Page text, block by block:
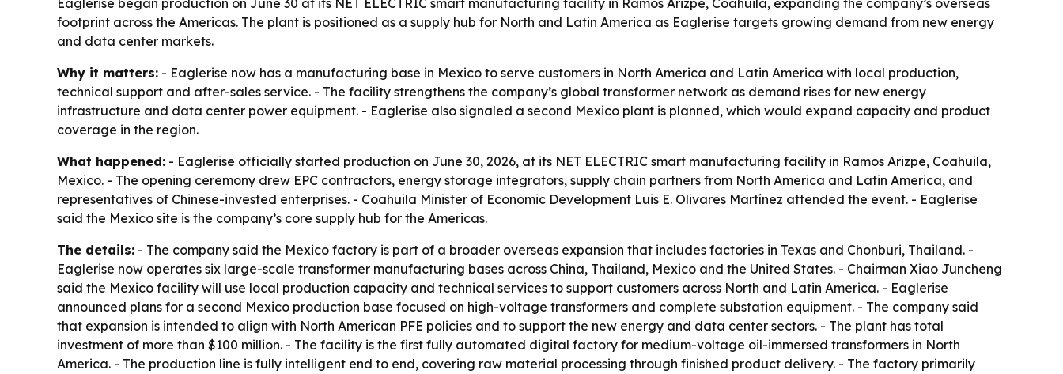
Eaglerise began production on June 30 at its NET ELECTRIC smart manufacturing facility in Ramos Arizpe, Coahuila, expanding the company’s overseas
footprint across the Americas. The plant is positioned as a supply hub for North and Latin America as Eaglerise targets growing demand from new energy
and data center markets.
Why it matters: - Eaglerise now has a manufacturing base in Mexico to serve customers in North America and Latin America with local production,
technical support and after-sales service. - The facility strengthens the company’s global transformer network as demand rises for new energy
infrastructure and data center power equipment. - Eaglerise also signaled a second Mexico plant is planned, which would expand capacity and product
coverage in the region.
What happened: - Eaglerise officially started production on June 30, 2026, at its NET ELECTRIC smart manufacturing facility in Ramos Arizpe, Coahuila,
Mexico. - The opening ceremony drew EPC contractors, energy storage integrators, supply chain partners from North America and Latin America, and
representatives of Chinese-invested enterprises. - Coahuila Minister of Economic Development Luis E. Olivares Martínez attended the event. - Eaglerise
said the Mexico site is the company’s core supply hub for the Americas.
The details: - The company said the Mexico factory is part of a broader overseas expansion that includes factories in Texas and Chonburi, Thailand. -
Eaglerise now operates six large-scale transformer manufacturing bases across China, Thailand, Mexico and the United States. - Chairman Xiao Juncheng
said the Mexico facility will use local production capacity and technical services to support customers across North and Latin America. - Eaglerise
announced plans for a second Mexico production base focused on high-voltage transformers and complete substation equipment. - The company said
that expansion is intended to align with North American PFE policies and to support the new energy and data center sectors. - The plant has total
investment of more than $100 million. - The facility is the first fully automated digital factory for medium-voltage oil-immersed transformers in North
America. - The production line is fully intelligent end to end, covering raw material processing through finished product delivery. - The factory primarily